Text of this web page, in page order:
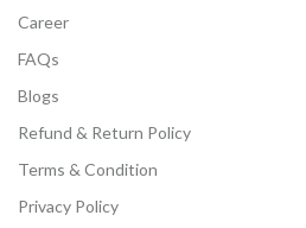
Career
FAQs
Blogs
Refund & Return Policy
Terms & Condition
Privacy Policy